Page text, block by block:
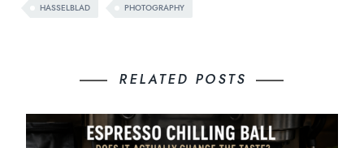
HASSELBLAD PHOTOGRAPHY
RELATED POSTS